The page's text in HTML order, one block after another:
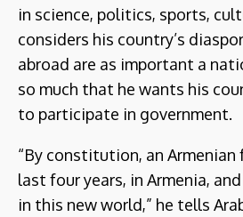
in science, politics, sports,
considers his country’s
abroad are as important a
so much that he wants his
to participate in government.
“By constitution, an
last four years, in Armenia,
in this new world,” he tells